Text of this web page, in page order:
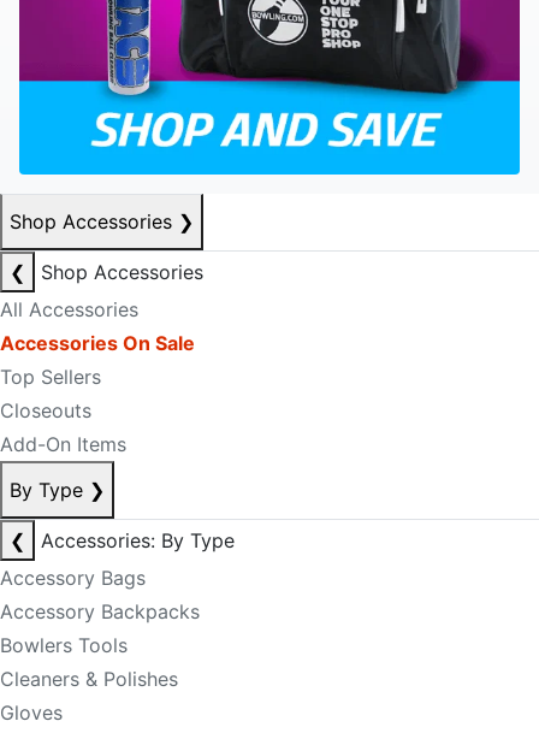
Shop Accessories ❯
❮
Shop Accessories
All Accessories
Accessories On Sale
Top Sellers
Closeouts
Add-On Items
By Type ❯
❮
Accessories: By Type
Accessory Bags
Accessory Backpacks
Bowlers Tools
Cleaners & Polishes
Gloves